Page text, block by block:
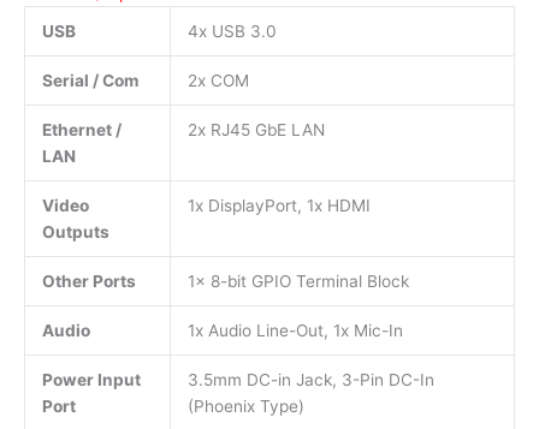
USB
4x USB 3.0
Serial / Com 2x COM
Ethernet /
LAN
2x RJ45 GbE LAN
Video
Outputs
1x DisplayPort, 1x HDMI
Other Ports 1x 8-bit GPIO Terminal Block
Audio 1x Audio Line-Out, 1x Mic-In
Power Input
Port
3.5mm DC-in Jack, 3-Pin DC-In
(Phoenix Type)